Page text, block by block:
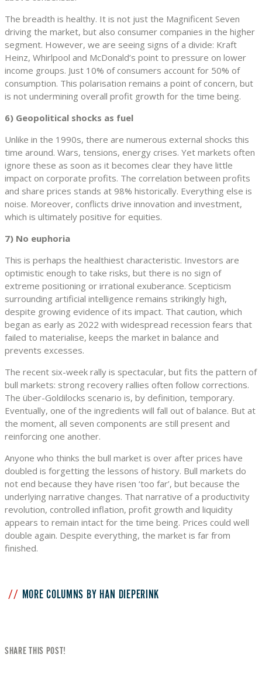
The breadth is healthy. It is not just the Magnificent Seven
driving the market, but also consumer companies in the higher
segment. However, we are seeing signs of a divide: Kraft
Heinz, Whirlpool and McDonald’s point to pressure on lower
income groups. Just 10% of consumers account for 50% of
consumption. This polarisation remains a point of concern, but
is not undermining overall profit growth for the time being.
6) Geopolitical shocks as fuel
Unlike in the 1990s, there are numerous external shocks this
time around. Wars, tensions, energy crises. Yet markets often
ignore these as soon as it becomes clear they have little
impact on corporate profits. The correlation between profits
and share prices stands at 98% historically. Everything else is
noise. Moreover, conflicts drive innovation and investment,
which is ultimately positive for equities.
7) No euphoria
This is perhaps the healthiest characteristic. Investors are
optimistic enough to take risks, but there is no sign of
extreme positioning or irrational exuberance. Scepticism
surrounding artificial intelligence remains strikingly high,
despite growing evidence of its impact. That caution, which
began as early as 2022 with widespread recession fears that
failed to materialise, keeps the market in balance and
prevents excesses.
The recent six-week rally is spectacular, but fits the pattern of
bull markets: strong recovery rallies often follow corrections.
The über-Goldilocks scenario is, by definition, temporary.
Eventually, one of the ingredients will fall out of balance. But at
the moment, all seven components are still present and
reinforcing one another.
Anyone who thinks the bull market is over after prices have
doubled is forgetting the lessons of history. Bull markets do
not end because they have risen ‘too far’, but because the
underlying narrative changes. That narrative of a productivity
revolution, controlled inflation, profit growth and liquidity
appears to remain intact for the time being. Prices could well
double again. Despite everything, the market is far from
finished.
MORE COLUMNS BY HAN DIEPERINK
SHARE THIS POST!